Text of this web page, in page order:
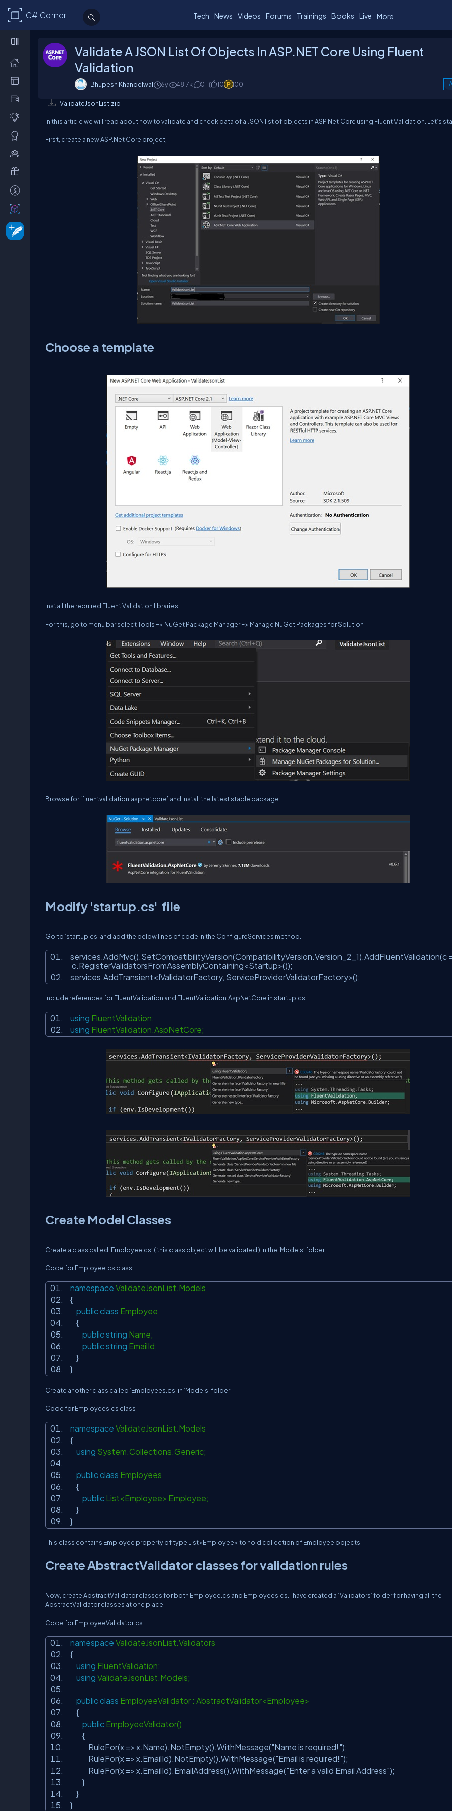
C# Corner Tech News Videos Forums Trainings Books Live More
Validate A JSON List Of Objects In ASP.NET Core Using Fluent
Validation
Bhupesh Khandelwal 6y 48.7k 0 10 100
ValidateJsonList.zip
In this article we will read about how to validate and check data of a JSON list of objects in ASP.Net Core using Fluent Validation. Let’s
First, create a new ASP.Net Core project,
Choose a template
Install the required Fluent Validation libraries.
For this, go to menu bar select Tools => NuGet Package Manager => Manage NuGet Packages for Solution
Browse for ‘fluentvalidation.aspnetcore’ and install the latest stable package.
Modify 'startup.cs' file
Go to ‘startup.cs’ and add the below lines of code in the ConfigureServices method.
services.AddMvc().SetCompatibilityVersion(CompatibilityVersion.Version_2_1).AddFluentValidation(c
c.RegisterValidatorsFromAssemblyContaining<Startup>());
services.AddTransient<IValidatorFactory, ServiceProviderValidatorFactory>();
Include references for FluentValidation and FluentValidation.AspNetCore in startup.cs
using FluentValidation;
using FluentValidation.AspNetCore;
Create Model Classes
Create a class called ‘Employee.cs’ ( this class object will be validated ) in the ‘Models’ folder.
Code for Employee.cs class
namespace ValidateJsonList.Models
{
public class Employee
{
public string Name;
public string EmailId;
}
}
Create another class called ‘Employees.cs’ in ‘Models’ folder.
Code for Employees.cs class
namespace ValidateJsonList.Models
{
using System.Collections.Generic;
public class Employees
{
public List<Employee> Employee;
}
}
This class contains Employee property of type List<Employee> to hold collection of Employee objects.
Create AbstractValidator classes for validation rules
Now, create AbstractValidator classes for both Employee.cs and Employees.cs. I have created a ‘Validators’ folder for having all the
AbstractValidator classes at one place.
Code for EmployeeValidator.cs
namespace ValidateJsonList.Validators
{
using FluentValidation;
using ValidateJsonList.Models;
public class EmployeeValidator : AbstractValidator<Employee>
{
public EmployeeValidator()
{
RuleFor(x => x.Name).NotEmpty().WithMessage("Name is required!");
RuleFor(x => x.EmailId).NotEmpty().WithMessage("Email is required!");
RuleFor(x => x.EmailId).EmailAddress().WithMessage("Enter a valid Email Address");
}
}
}